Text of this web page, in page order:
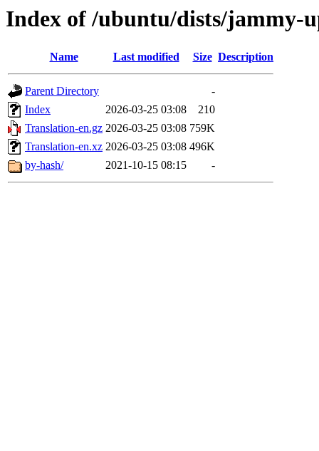
Index of /ubuntu/dists/jammy-
Name Last modified Size Description
Parent Directory
-
Index
2026-03-25 03:08
210
Translation-en.gz 2026-03-25 03:08 759K
Translation-en.xz 2026-03-25 03:08 496K
by-hash/
2021-10-15 08:15 -